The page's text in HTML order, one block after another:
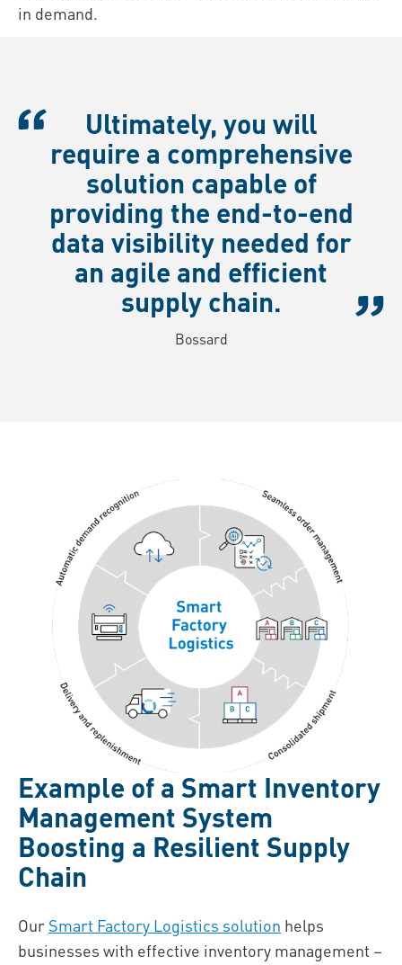
in demand.
Ultimately, you will
require a comprehensive
solution capable of
providing the end-to-end
data visibility needed for
an agile and efficient
supply chain.
Bossard
Example of a Smart Inventory
Management System
Boosting a Resilient Supply
Chain
Our Smart Factory Logistics solution helps
businesses with effective inventory management –